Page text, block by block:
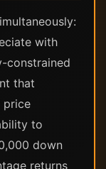
with
constrained
that
price
to
down
returns